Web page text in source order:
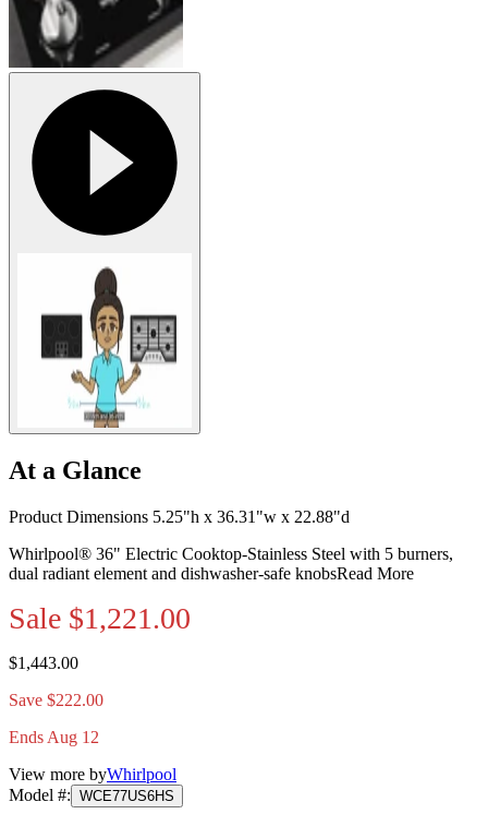
At a Glance
Product Dimensions 5.25"h x 36.31"w x 22.88"d
Whirlpool® 36" Electric Cooktop-Stainless Steel with 5 burners,
dual radiant element and dishwasher-safe knobsRead More
Sale $1,221.00
$1,443.00
Save $222.00
Ends Aug 12
View more byWhirlpool
Model #: WCE77US6HS